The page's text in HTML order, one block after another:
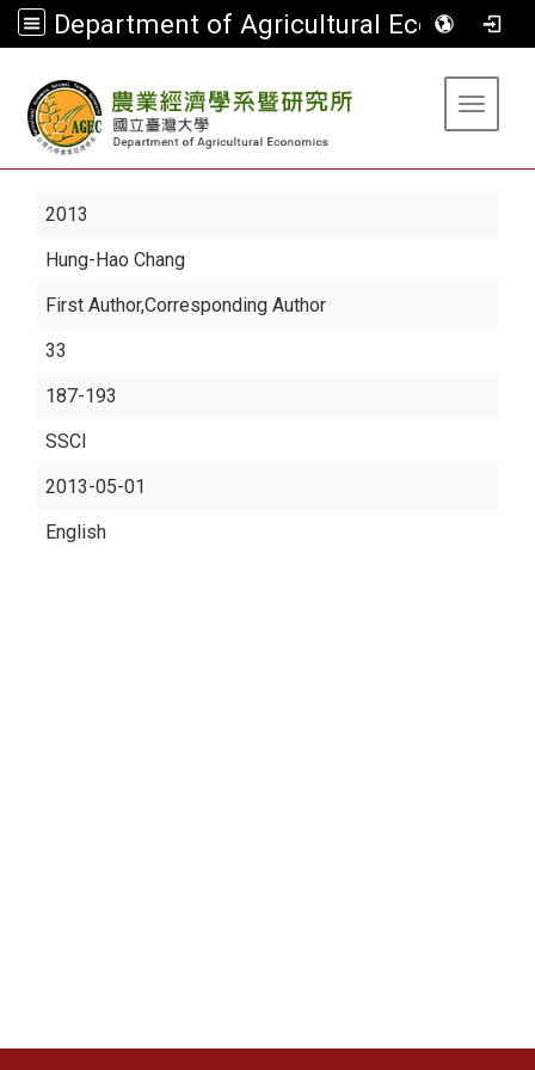
Department of Agricultural Economics
Toggle
2013
Hung-Hao Chang
First Author,Corresponding Author
33
187-193
SSCI
2013-05-01
English